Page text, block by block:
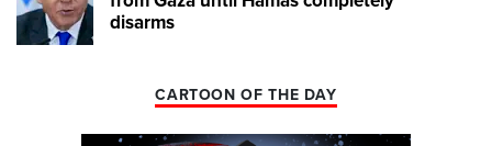
disarms
CARTOON OF THE DAY